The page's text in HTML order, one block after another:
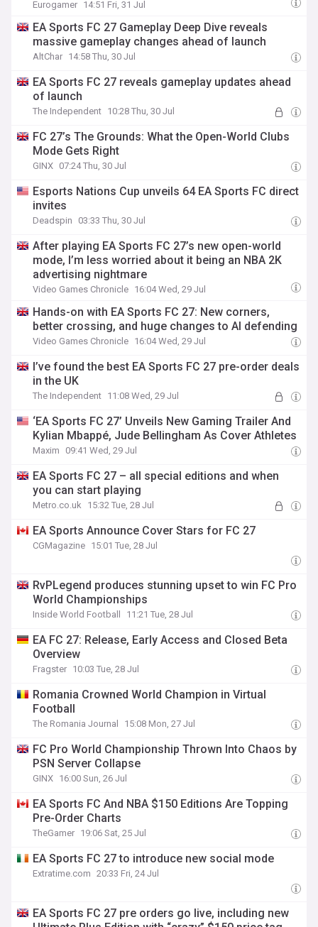
Eurogamer 14:51 Fri, 31 Jul
EA Sports FC 27 Gameplay Deep Dive reveals
massive gameplay changes ahead of launch
AltChar 14:58 Thu, 30 Jul
EA Sports FC 27 reveals gameplay updates ahead
of launch
The Independent 10:28 Thu, 30 Jul
FC 27’s The Grounds: What the Open-World Clubs
Mode Gets Right
GINX 07:24 Thu, 30 Jul
Esports Nations Cup unveils 64 EA Sports FC direct
invites
Deadspin 03:33 Thu, 30 Jul
After playing EA Sports FC 27’s new open-world
mode, I’m less worried about it being an NBA 2K
advertising nightmare
Video Games Chronicle 16:04 Wed, 29 Jul
Hands-on with EA Sports FC 27: New corners,
better crossing, and huge changes to AI defending
Video Games Chronicle 16:04 Wed, 29 Jul
I’ve found the best EA Sports FC 27 pre-order deals
in the UK
The Independent 11:08 Wed, 29 Jul
‘EA Sports FC 27’ Unveils New Gaming Trailer And
Kylian Mbappé, Jude Bellingham As Cover Athletes
Maxim 09:41 Wed, 29 Jul
EA Sports FC 27 – all special editions and when
you can start playing
Metro.co.uk 15:32 Tue, 28 Jul
EA Sports Announce Cover Stars for FC 27
CGMagazine 15:01 Tue, 28 Jul
RvPLegend produces stunning upset to win FC Pro
World Championships
Inside World Football 11:21 Tue, 28 Jul
EA FC 27: Release, Early Access and Closed Beta
Overview
Fragster 10:03 Tue, 28 Jul
Romania Crowned World Champion in Virtual
Football
The Romania Journal 15:08 Mon, 27 Jul
FC Pro World Championship Thrown Into Chaos by
PSN Server Collapse
GINX 16:00 Sun, 26 Jul
EA Sports FC And NBA $150 Editions Are Topping
Pre-Order Charts
TheGamer 19:06 Sat, 25 Jul
EA Sports FC 27 to introduce new social mode
Extratime.com 20:33 Fri, 24 Jul
EA Sports FC 27 pre orders go live, including new